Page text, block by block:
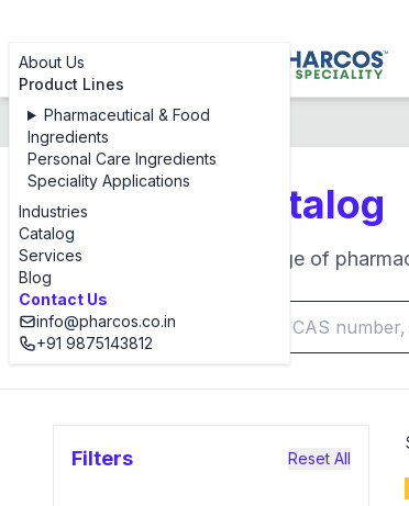
About Us
Product Lines
Pharmaceutical & Food
Ingredients
Personal Care Ingredients
Speciality Applications
Industries
Catalog
Services
Blog
Contact Us
info@pharcos.co.in
+91 9875143812
Products Catalog
Products Catalog
Browse our complete range of
Filters Reset All